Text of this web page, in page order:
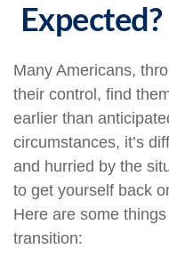
Many Americans,
their control, find
earlier than
circumstances, it’s
and hurried by the
to get yourself back
Here are some
transition: